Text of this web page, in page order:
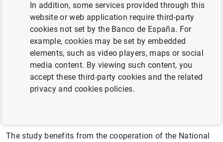
The Survey of Financial Competences (ECF by its
Spanish name) is an initiative of the Banco de España
included in the National Statistics Plan. Its second
edition, in 2021, follows the objectives of the first edition,
held in 2016. It is used to measure the level of financial
The study benefits from the cooperation of the National
In addition, some services provided through this
website or web application require third-party
cookies not set by the Banco de España. For
example, cookies may be set by embedded
elements, such as video players, maps or social
media content. By viewing such content, you
accept these third-party cookies and the related
privacy and cookies policies.